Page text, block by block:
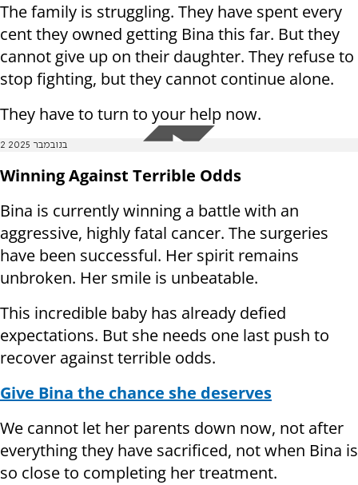
The family is struggling. They have spent every
cent they owned getting Bina this far. But they
cannot give up on their daughter. They refuse to
stop fighting, but they cannot continue alone.
They have to turn to your help now.
2 בנובמבר 2025
Winning Against Terrible Odds
Bina is currently winning a battle with an
aggressive, highly fatal cancer. The surgeries
have been successful. Her spirit remains
unbroken. Her smile is unbeatable.
This incredible baby has already defied
expectations. But she needs one last push to
recover against terrible odds.
Give Bina the chance she deserves
We cannot let her parents down now, not after
everything they have sacrificed, not when Bina is
so close to completing her treatment.